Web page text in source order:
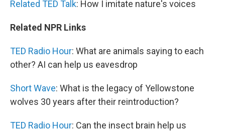
Related TED Talk: How I imitate nature's voices
Related NPR Links
TED Radio Hour: What are animals saying to each
other? AI can help us eavesdrop
Short Wave: What is the legacy of Yellowstone
wolves 30 years after their reintroduction?
TED Radio Hour: Can the insect brain help us